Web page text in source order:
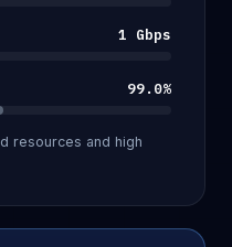
1 Gbps
99.0%
resources and high